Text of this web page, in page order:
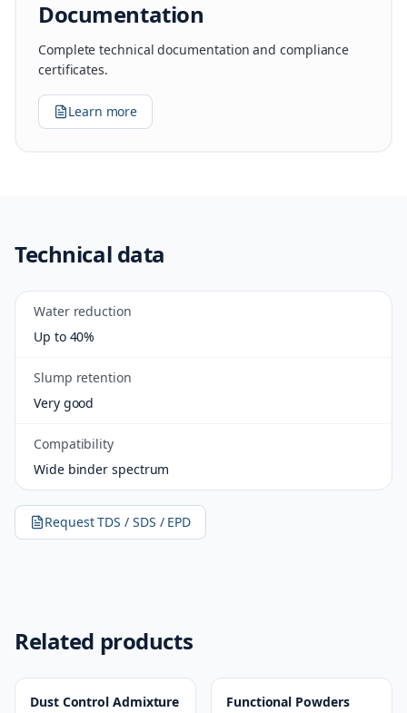
Documentation
Complete technical documentation and compliance
certificates.
Learn more
Technical data
Water reduction
Up to 40%
Slump retention
Very good
Compatibility
Wide binder spectrum
Request TDS / SDS / EPD
Related products
Dust Control Admixture Functional Powders